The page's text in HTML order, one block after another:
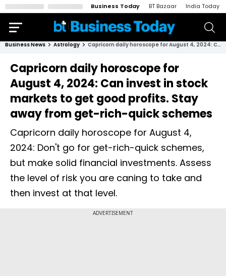
Business Today BT Bazaar India Today
Business News Astrology Capricorn daily horoscope for August 4, 2024: Can invest in stock markets to get good profits. Stay away from get-rich-quick schemes
Capricorn daily horoscope for
August 4, 2024: Can invest in stock
markets to get good profits. Stay
away from get-rich-quick schemes
Capricorn daily horoscope for August 4,
2024: Don't go for get-rich-quick schemes,
but make solid financial investments. Assess
the level of risk you are caning to take and
then invest at that level.